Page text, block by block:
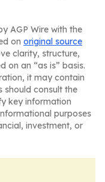
AGP Wire with the
on original source
clarity, structure,
on an “as is” basis.
it may contain
should consult the
key information
purposes
investment, or